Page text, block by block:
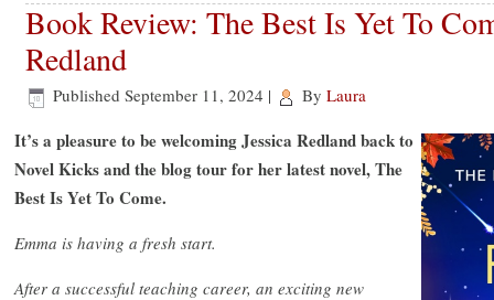
Book Review: The Best Is Yet To
Redland
Published September 11, 2024 | By Laura
It’s a pleasure to be welcoming Jessica Redland back to
Novel Kicks and the blog tour for her latest novel, The
Best Is Yet To Come.
Emma is having a fresh start.
After a successful teaching career, an exciting new